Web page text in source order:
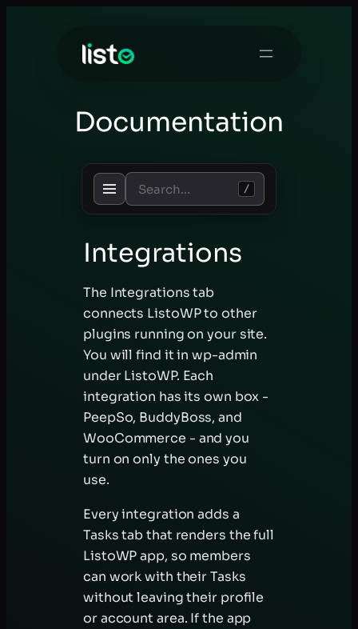
Documentation
/
Integrations
The Integrations tab
connects ListoWP to other
plugins running on your site.
You will find it in wp-admin
under ListoWP. Each
integration has its own box -
PeepSo, BuddyBoss, and
WooCommerce - and you
turn on only the ones you
use.
Every integration adds a
Tasks tab that renders the full
ListoWP app, so members
can work with their Tasks
without leaving their profile
or account area. If the app